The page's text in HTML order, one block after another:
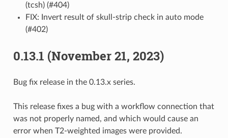
(tcsh) (#404)
FIX: Invert result of skull-strip check in auto mode
(#402)
0.13.1 (November 21, 2023)
Bug fix release in the 0.13.x series.
This release fixes a bug with a workflow connection that
was not properly named, and which would cause an
error when T2-weighted images were provided.